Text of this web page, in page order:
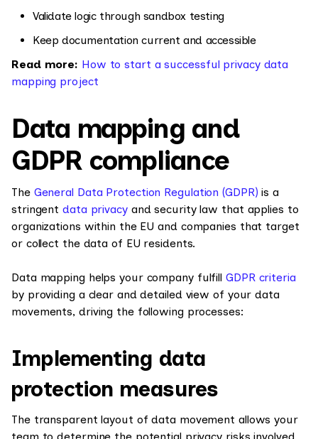
Validate logic through sandbox testing
Keep documentation current and accessible
Read more: How to start a successful privacy data
mapping project
Data mapping and
GDPR compliance
The General Data Protection Regulation (GDPR) is a
stringentdata privacyand security law that applies to
organizations within the EU and companies that target
or collect the data of EU residents.
Data mapping helps your company fulfill GDPR criteria
by providing a clear and detailed view of your data
movements, driving the following processes:
Implementing data
protection measures
The transparent layout of data movement allows your